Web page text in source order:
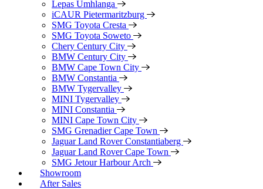
Lepas Umhlanga
iCAUR Pietermaritzburg
SMG Toyota Cresta
SMG Toyota Soweto
Chery Century City
BMW Century City
BMW Cape Town City
BMW Constantia
BMW Tygervalley
MINI Tygervalley
MINI Constantia
MINI Cape Town City
SMG Grenadier Cape Town
Jaguar Land Rover Constantiaberg
Jaguar Land Rover Cape Town
SMG Jetour Harbour Arch
Showroom
After Sales